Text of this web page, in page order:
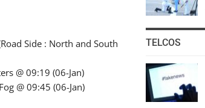
Side : North and South
@ 09:19 (06-Jan)
@ 09:45 (06-Jan)
TELCOS